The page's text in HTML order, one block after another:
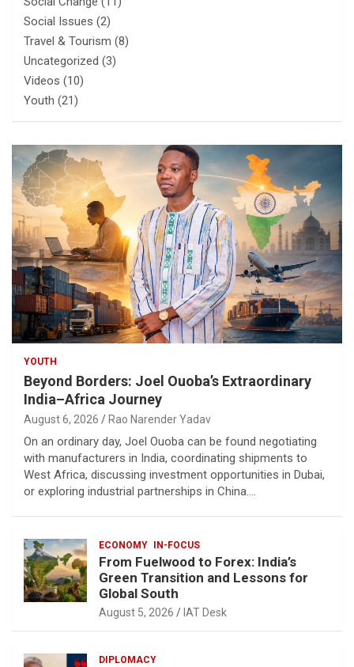
Social Issues (2)
Travel & Tourism (8)
Uncategorized (3)
Videos (10)
Youth (21)
YOUTH
Beyond Borders: Joel Ouoba’s Extraordinary
India–Africa Journey
August 6, 2026 Rao Narender Yadav
On an ordinary day, Joel Ouoba can be found negotiating
with manufacturers in India, coordinating shipments to
West Africa, discussing investment opportunities in Dubai,
or exploring industrial partnerships in China.…
ECONOMY IN-FOCUS
From Fuelwood to Forex: India’s
Green Transition and Lessons for
Global South
August 5, 2026 IAT Desk
DIPLOMACY